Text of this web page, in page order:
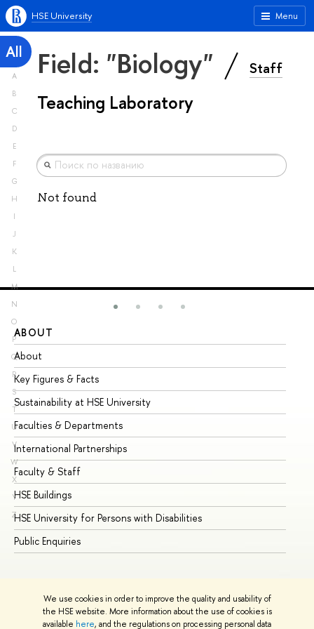
We use cookies in order to improve the quality and usability of
the HSE website. More information about the use of cookies is
available here, and the regulations on processing personal data
Menu
HSE University
All
A
B
C
D
E
F
G
H
I
J
K
L
M
N
O
P
Q
R
S
T
U
V
W
X
Y
Z
Field: "Biology" Staff
Teaching Laboratory
Not found
ABOUT
About
Key Figures & Facts
Sustainability at HSE University
Faculties & Departments
International Partnerships
Faculty & Staff
HSE Buildings
HSE University for Persons with Disabilities
Public Enquiries